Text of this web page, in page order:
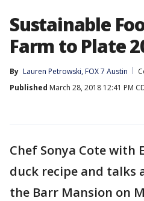
Sustainable
Farm to Plate
By Lauren Petrowski, FOX 7 Austin
Published March 28, 2018 12:41 PM
Chef Sonya Cote with
duck recipe and talks
the Barr Mansion on